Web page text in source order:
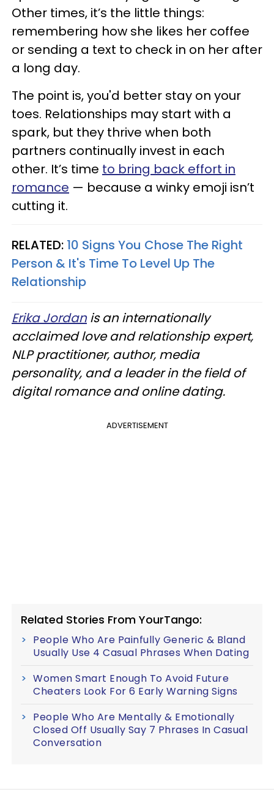
Other times, it’s the little things:
remembering how she likes her coffee
or sending a text to check in on her after
a long day.
The point is, you'd better stay on your
toes. Relationships may start with a
spark, but they thrive when both
partners continually invest in each
other. It’s time to bring back effort in
romance — because a winky emoji isn’t
cutting it.
RELATED: 10 Signs You Chose The Right
Person & It's Time To Level Up The
Relationship
Erika Jordanis an internationally
acclaimed love and relationship expert,
NLP practitioner, author, media
personality, and a leader in the field of
digital romance and online dating.
ADVERTISEMENT
Related Stories From YourTango:
People Who Are Painfully Generic & Bland
Usually Use 4 Casual Phrases When Dating
Women Smart Enough To Avoid Future
Cheaters Look For 6 Early Warning Signs
People Who Are Mentally & Emotionally
Closed Off Usually Say 7 Phrases In Casual
Conversation